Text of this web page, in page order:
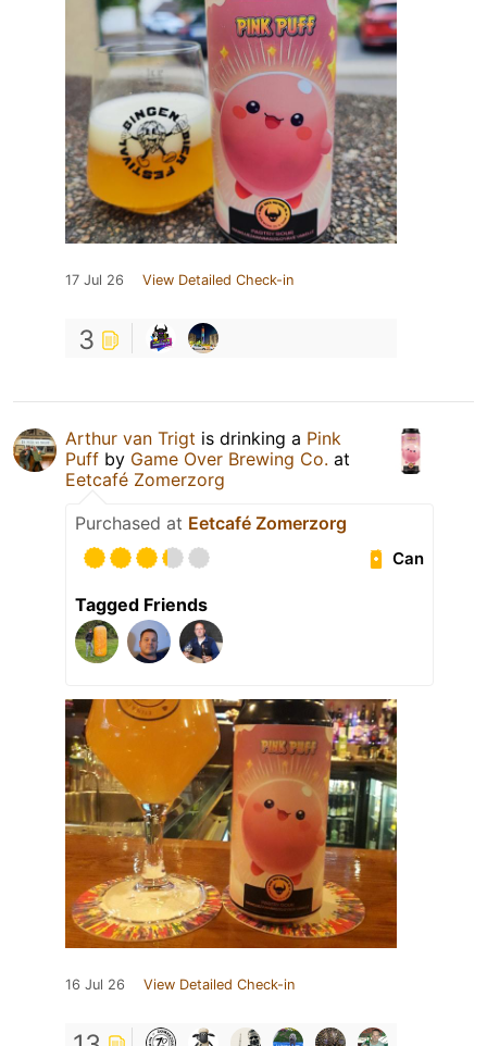
17 Jul 26 View Detailed Check-in
3
Arthur van Trigt is drinking a Pink
Puff by Game Over Brewing Co. at
Eetcafé Zomerzorg
Purchased at Eetcafé Zomerzorg
Can
Tagged Friends
16 Jul 26 View Detailed Check-in